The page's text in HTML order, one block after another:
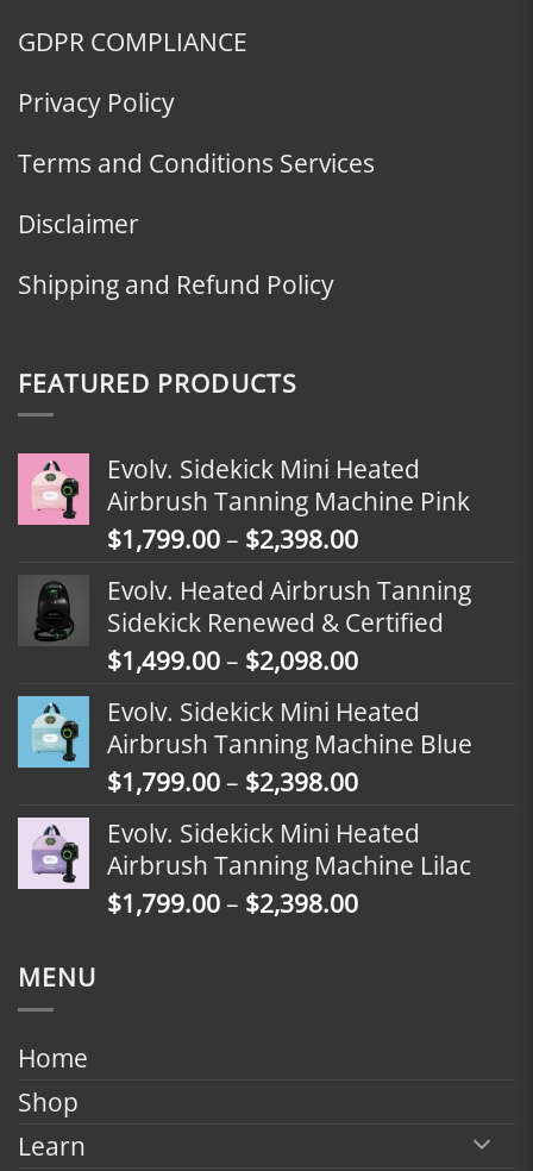
GDPR COMPLIANCE
Privacy Policy
Terms and Conditions Services
Disclaimer
Shipping and Refund Policy
FEATURED PRODUCTS
Evolv. Sidekick Mini Heated
Airbrush Tanning Machine Pink
$1,799.00– $2,398.00Price
$1,799.00
through
$2,398.00
Evolv. Heated Airbrush Tanning
Sidekick Renewed & Certified
$1,499.00– $2,098.00Price
$1,499.00
through
$2,098.00
Evolv. Sidekick Mini Heated
Airbrush Tanning Machine Blue
$1,799.00– $2,398.00Price
$1,799.00
through
$2,398.00
Evolv. Sidekick Mini Heated
Airbrush Tanning Machine Lilac
$1,799.00– $2,398.00Price
MENU
Home
Shop
Learn